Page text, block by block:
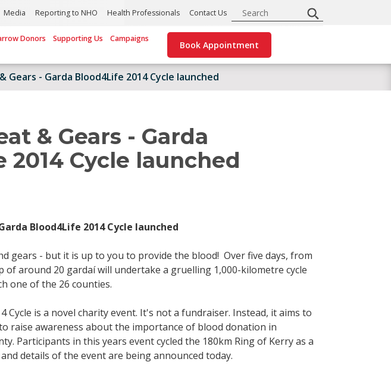
Media Reporting to NHO Health Professionals Contact Us
Donors Supporting Us Campaigns
Book Appointment
Gears - Garda Blood4Life 2014 Cycle launched
& Gears - Garda
2014 Cycle launched
Blood4Life 2014 Cycle launched
gears - but it is up to you to provide the blood! Over five days, from
of around 20 gardaí will undertake a gruelling 1,000-kilometre cycle
one of the 26 counties.
Cycle is a novel charity event. It's not a fundraiser. Instead, it aims to
raise awareness about the importance of blood donation in
Participants in this years event cycled the 180km Ring of Kerry as a
details of the event are being announced today.